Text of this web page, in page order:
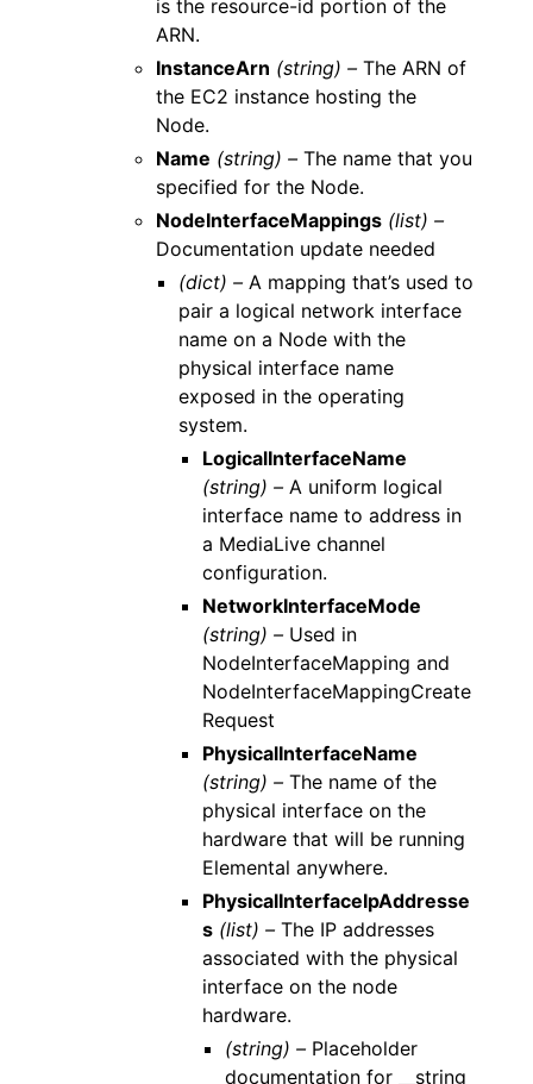
is the resource-id portion of the
ARN.
InstanceArn (string) – The ARN of
the EC2 instance hosting the
Node.
Name (string) – The name that you
specified for the Node.
NodeInterfaceMappings (list) –
Documentation update needed
(dict) – A mapping that’s used to
pair a logical network interface
name on a Node with the
physical interface name
exposed in the operating
system.
LogicalInterfaceName
(string) –A uniform logical
interface name to address in
a MediaLive channel
configuration.
NetworkInterfaceMode
(string) –Used in
NodeInterfaceMapping and
NodeInterfaceMappingCreate
Request
PhysicalInterfaceName
(string) –The name of the
physical interface on the
hardware that will be running
Elemental anywhere.
PhysicalInterfaceIpAddresse
s (list) –The IP addresses
associated with the physical
interface on the node
hardware.
(string) –Placeholder
documentation for __string